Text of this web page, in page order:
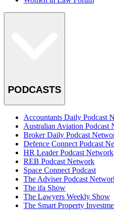
PODCASTS
Accountants Daily Podcast
Australian Aviation Podcast
Broker Daily Podcast
Defence Connect Podcast
HR Leader Podcast Network
REB Podcast Network
Space Connect Podcast
The Adviser Podcast
The ifa Show
The Lawyers Weekly Show
The Smart Property